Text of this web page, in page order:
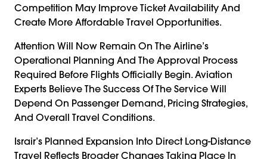
Competition May Improve Ticket Availability And
Create More Affordable Travel Opportunities.
Attention Will Now Remain On The Airline’s
Operational Planning And The Approval Process
Required Before Flights Officially Begin. Aviation
Experts Believe The Success Of The Service Will
Depend On Passenger Demand, Pricing Strategies,
And Overall Travel Conditions.
Israir’s Planned Expansion Into Direct Long-Distance
Travel Reflects Broader Changes Taking Place In